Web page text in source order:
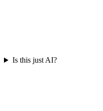
Is this just AI?